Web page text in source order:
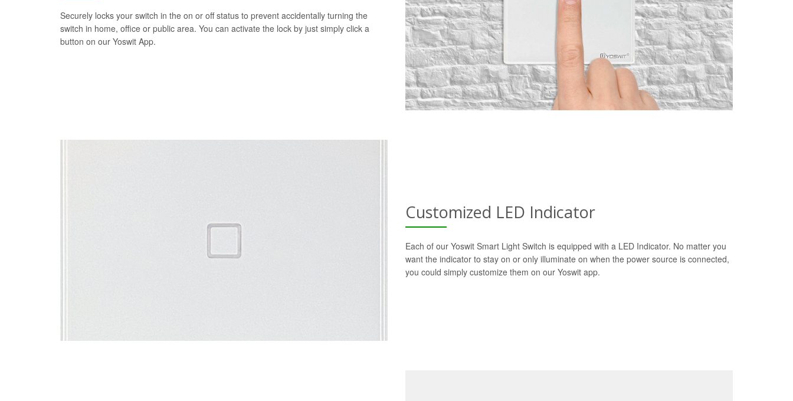
Securely locks your switch in the on or off status to prevent accidentally turning the
switch in home, office or public area. You can activate the lock by just simply click a
button on our Yoswit App.
Customized LED Indicator
Each of our Yoswit Smart Light Switch is equipped with a LED Indicator. No matter you
want the indicator to stay on or only illuminate on when the power source is connected,
you could simply customize them on our Yoswit app.